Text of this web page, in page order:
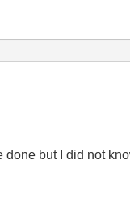
but I did not